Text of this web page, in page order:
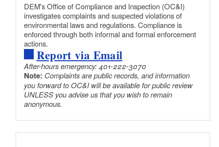
DEM's Office of Compliance and Inspection (OC&I)
investigates complaints and suspected violations of
environmental laws and regulations. Compliance is
enforced through both informal and formal enforcement
actions.
Report via Email
After-hours emergency: 401-222-3070
Note: Complaints are public records, and information
you forward to OC&I will be available for public review
UNLESS you advise us that you wish to remain
anonymous.